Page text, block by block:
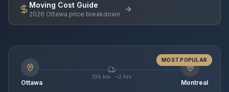
Moving Cost Guide
2026 Ottawa price breakdown
MOST POPULAR
Ottawa
196 km · ~2 hrs
Montreal